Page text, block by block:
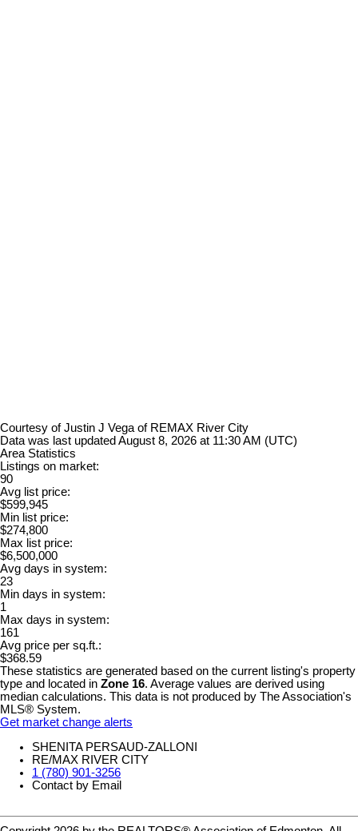
Courtesy of Justin J Vega of REMAX River City
Data was last updated August 8, 2026 at 11:30 AM (UTC)
Area Statistics
Listings on market:
90
Avg list price:
$599,945
Min list price:
$274,800
Max list price:
$6,500,000
Avg days in system:
23
Min days in system:
1
Max days in system:
161
Avg price per sq.ft.:
$368.59
These statistics are generated based on the current listing's property
type and located in Zone 16. Average values are derived using
median calculations. This data is not produced by The Association's
MLS® System.
Get market change alerts
SHENITA PERSAUD-ZALLONI
RE/MAX RIVER CITY
1 (780) 901-3256
Contact by Email